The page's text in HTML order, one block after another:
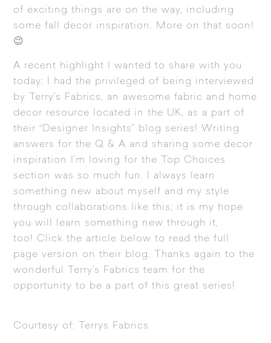
of exciting things are on the way, including
some fall decor inspiration. More on that soon!
😉
A recent highlight I wanted to share with you
today: I had the privileged of being interviewed
by Terry’s Fabrics, an awesome fabric and home
decor resource located in the UK, as a part of
their “Designer Insights” blog series! Writing
answers for the Q & A and sharing some decor
inspiration I’m loving for the Top Choices
section was so much fun. I always learn
something new about myself and my style
through collaborations like this; it is my hope
you will learn something new through it,
too! Click the article below to read the full
page version on their blog. Thanks again to the
wonderful Terry’s Fabrics team for the
opportunity to be a part of this great series!
Courtesy of: Terrys Fabrics